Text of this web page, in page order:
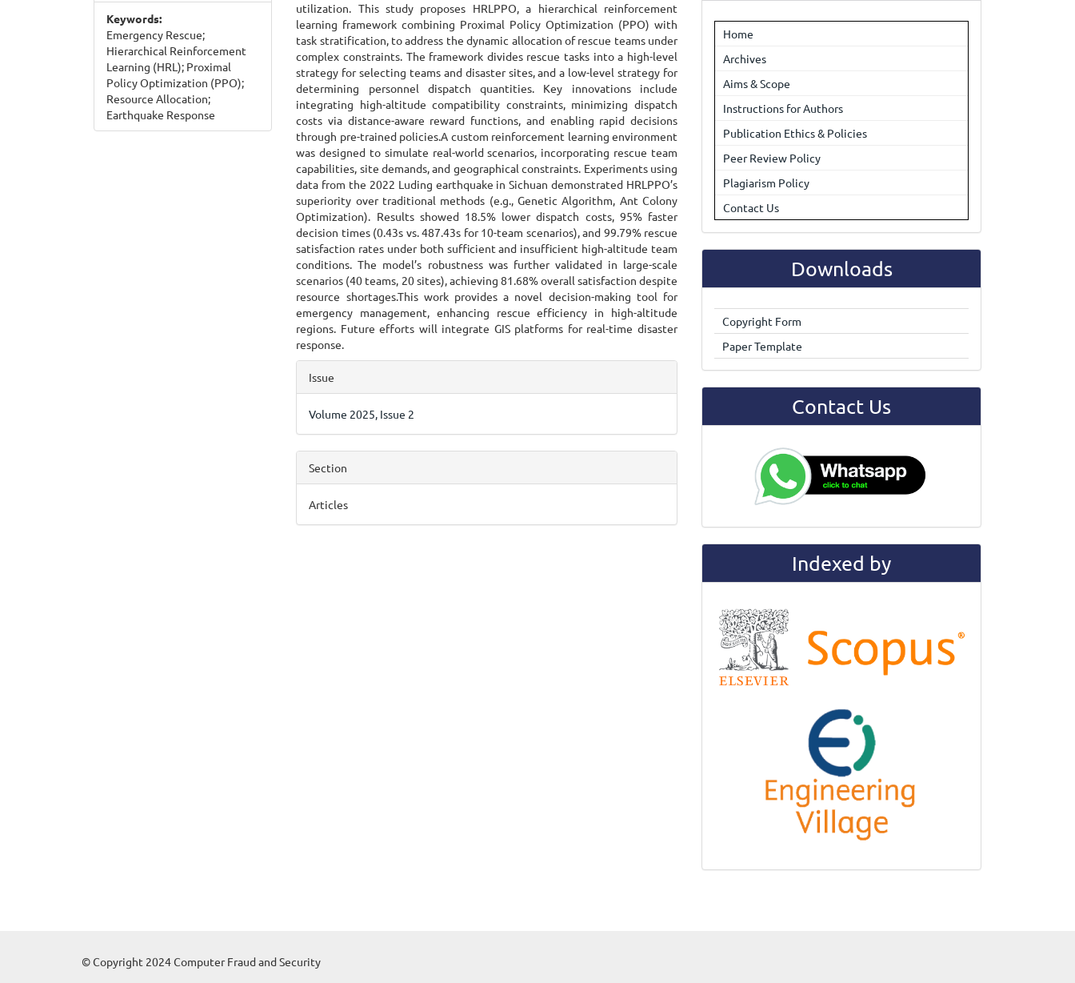
Keywords:
Emergency Rescue;
Hierarchical Reinforcement
Learning (HRL); Proximal
Policy Optimization (PPO);
Resource Allocation;
Earthquake Response
utilization. This study proposes HRLPPO, a hierarchical reinforcement
learning framework combining Proximal Policy Optimization (PPO) with
task stratification, to address the dynamic allocation of rescue teams under
complex constraints. The framework divides rescue tasks into a high-level
strategy for selecting teams and disaster sites, and a low-level strategy for
determining personnel dispatch quantities. Key innovations include
integrating high-altitude compatibility constraints, minimizing dispatch
costs via distance-aware reward functions, and enabling rapid decisions
through pre-trained policies.A custom reinforcement learning environment
was designed to simulate real-world scenarios, incorporating rescue team
capabilities, site demands, and geographical constraints. Experiments using
data from the 2022 Luding earthquake in Sichuan demonstrated HRLPPO’s
superiority over traditional methods (e.g., Genetic Algorithm, Ant Colony
Optimization). Results showed 18.5% lower dispatch costs, 95% faster
decision times (0.43s vs. 487.43s for 10-team scenarios), and 99.79% rescue
satisfaction rates under both sufficient and insufficient high-altitude team
conditions. The model’s robustness was further validated in large-scale
scenarios (40 teams, 20 sites), achieving 81.68% overall satisfaction despite
resource shortages.This work provides a novel decision-making tool for
emergency management, enhancing rescue efficiency in high-altitude
regions. Future efforts will integrate GIS platforms for real-time disaster
response.
Article
Details
Issue
Volume 2025, Issue 2
Section
Articles
Home
Archives
Aims & Scope
Instructions for Authors
Publication Ethics & Policies
Peer Review Policy
Plagiarism Policy
Contact Us
Downloads
Copyright Form
Paper Template
Contact Us
Indexed by
© Copyright 2024 Computer Fraud and Security